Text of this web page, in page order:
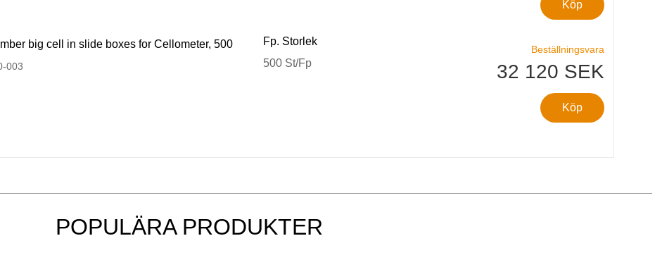
Köp
big cell in slide boxes for Cellometer, 500
003
Fp. Storlek
500 St/Fp
Beställningsvara
32 120 SEK
Köp
POPULÄRA PRODUKTER